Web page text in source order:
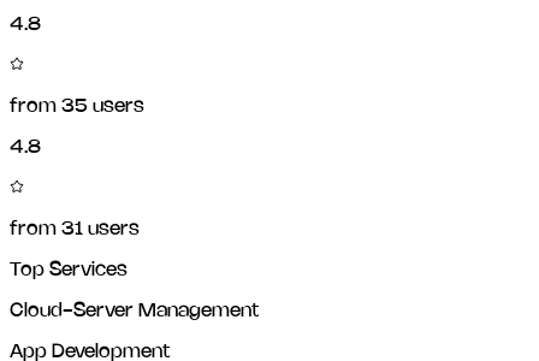
4.8
from 35 users
4.8
from 31 users
Top Services
Cloud-Server Management
App Development